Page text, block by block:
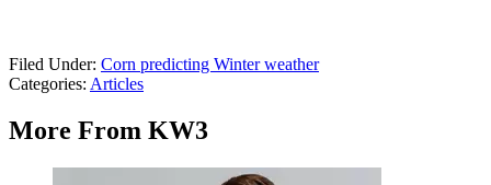
Filed Under: Corn predicting Winter weather
Categories: Articles
More From KW3